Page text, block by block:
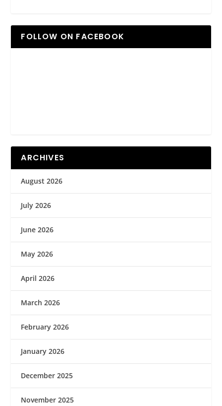
FOLLOW ON FACEBOOK
ARCHIVES
August 2026
July 2026
June 2026
May 2026
April 2026
March 2026
February 2026
January 2026
December 2025
November 2025